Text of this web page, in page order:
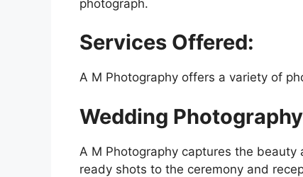
photograph.
Services Offered:
A M Photography offers a variety of
Wedding
A M Photography captures the
ready shots to the ceremony and